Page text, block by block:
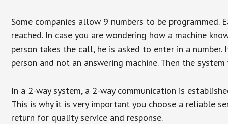
Some companies allow 9 numbers to be
reached. In case you are wondering how a machine
person takes the call, he is asked to enter in a
person and not an answering machine. Then the
In a 2-way system, a 2-way communication is
This is why it is very important you choose a reliable
return for quality service and response.